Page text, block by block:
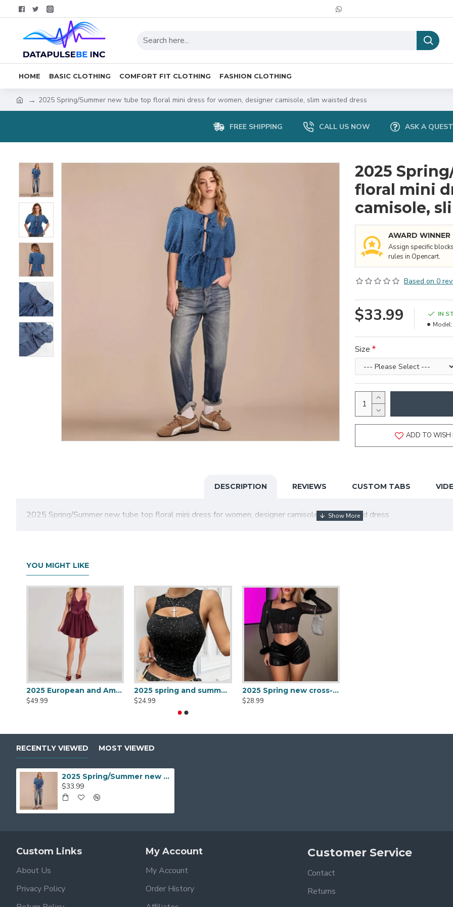
HOME BASIC CLOTHING COMFORT FIT CLOTHING FASHION CLOTHING
2025 Spring/Summer new tube top floral mini dress for women, designer camisole, slim waisted dress
FREE SHIPPING CALL US NOW ASK A
2025
floral mini
camisole,
AWARD WINNER
Assign specific
rules in Opencart.
Based on 0
$33.99
IN
Model:
Size
ADD TO WISH
DESCRIPTION REVIEWS CUSTOM TABS
2025 Spring/Summer new tube top floral mini dress for women, designer camisole, slim waisted dress
YOU MIGHT LIKE
2025 European and American cross-border women's clothing: Amazon new solid color V-neck, waisted sexy sleeveless dress with belt.
$49.99
2025 spring and summer new sexy, body-hugging dresses, European and American slim-fitting, backless, slimming bow vest skirts
$24.99
2025 Spring new cross-border women's fashion, designer fur sleeves, high-elastic, navel-baring, sexy square-neck bodycon top for women.
$28.99
RECENTLY VIEWED MOST VIEWED
2025 Spring/Summer new tube top floral mini dress for women, designer camisole, slim waisted dress
$33.99
Custom Links
About Us
Privacy Policy
My Account
My Account
Order History
Customer Service
Contact
Returns